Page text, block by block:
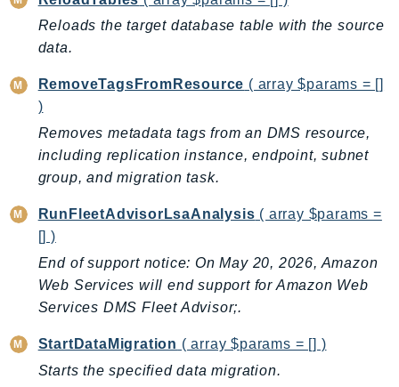
TaxSettings
TimestreamInfluxDB
TimestreamQuery
TimestreamWrite
Tnb
TranscribeService
Transfer
Translate
TrustedAdvisor
Uxc
VerifiedPermissions
VoiceID
Reloads the target database table with the source
data.
RemoveTagsFromResource ( array $params = []
)
Removes metadata tags from an DMS resource,
including replication instance, endpoint, subnet
group, and migration task.
RunFleetAdvisorLsaAnalysis ( array $params =
[] )
End of support notice: On May 20, 2026, Amazon
Web Services will end support for Amazon Web
Services DMS Fleet Advisor;.
StartDataMigration ( array $params = [] )
Starts the specified data migration.